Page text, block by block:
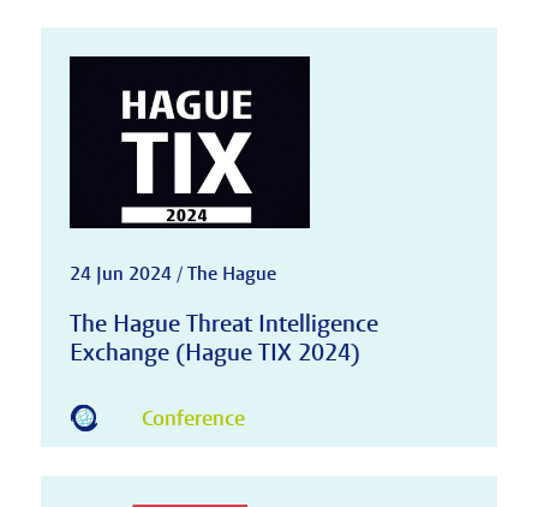
24 Jun 2024 / The Hague
The Hague Threat Intelligence
Exchange (Hague TIX 2024)
Conference